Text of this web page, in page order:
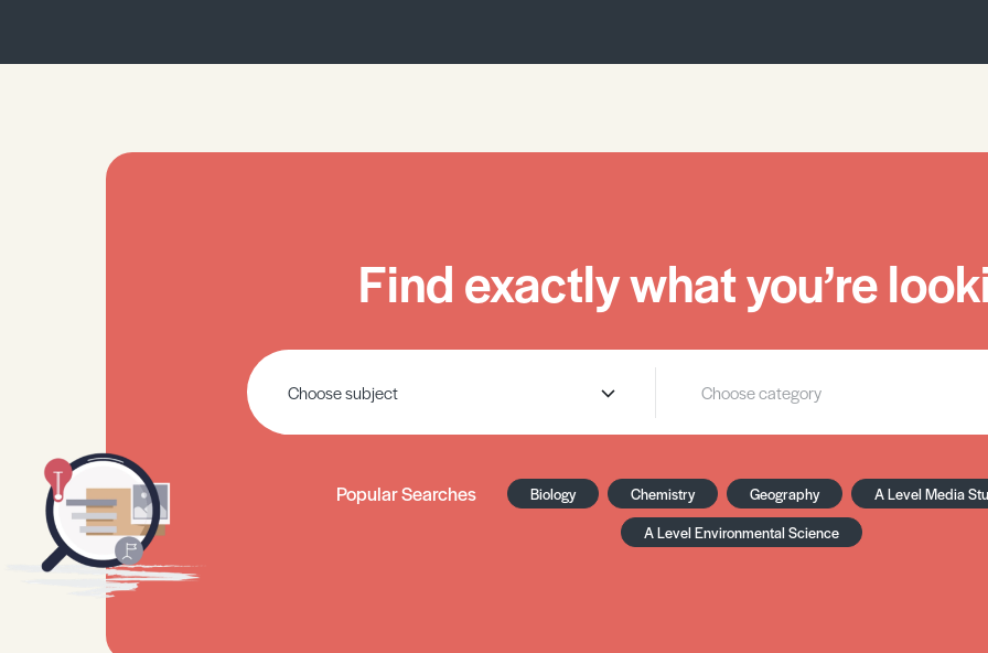
Find exactly what you’re
Popular Searches Biology Chemistry Geography A Level Media
A Level Environmental Science